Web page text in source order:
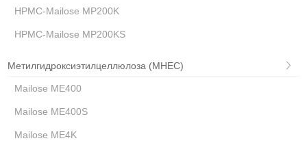
HPMC-Mailose MP200K
HPMC-Mailose MP200KS
Метилгидроксиэтилцеллюлоза (MHEC)
Mailose ME400
Mailose ME400S
Mailose ME4K